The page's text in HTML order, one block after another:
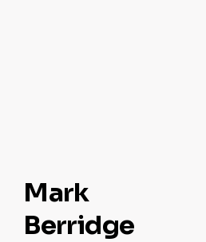
Mark
Berridge